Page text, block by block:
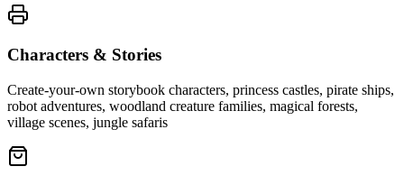
Characters & Stories
Create-your-own storybook characters, princess castles, pirate ships,
robot adventures, woodland creature families, magical forests,
village scenes, jungle safaris